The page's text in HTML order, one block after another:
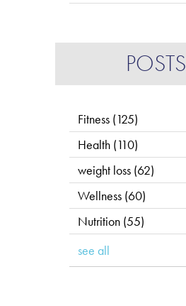
Fitness (125)
Health (110)
weight loss (62)
Wellness (60)
Nutrition (55)
see all